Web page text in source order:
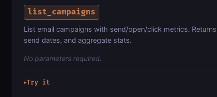
list_campaigns
List email campaigns with send/open/click metrics.
send dates, and aggregate stats.
No parameters required.
▶Try it